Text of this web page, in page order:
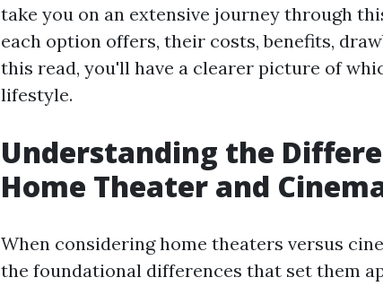
take you on an extensive journey through
each option offers, their costs, benefits,
this read, you'll have a clearer picture of
lifestyle.
Understanding the
Home Theater and
When considering home theaters versus
the foundational differences that set them